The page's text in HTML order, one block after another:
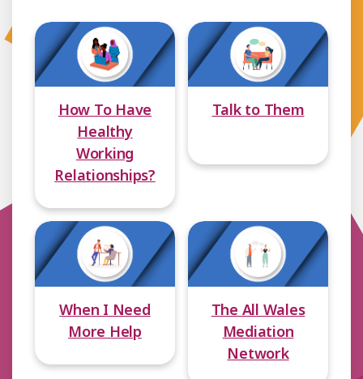
How To Have
Healthy
Working
Relationships?
Talk to Them
When I Need
More Help
The All Wales
Mediation
Network